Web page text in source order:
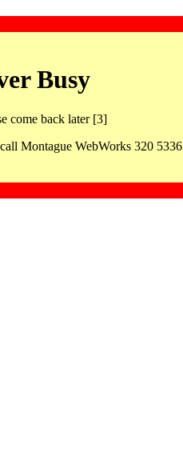
Busy
come back later [3]
Montague WebWorks 320 5336